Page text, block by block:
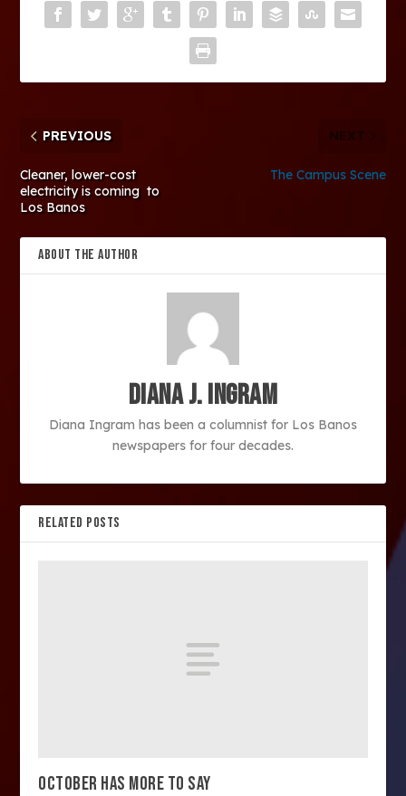
PREVIOUS
Cleaner, lower-cost
electricity is coming to
Los Banos
NEXT
The Campus Scene
ABOUT THE AUTHOR
Diana J. Ingram
Diana Ingram has been a columnist for Los Banos
newspapers for four decades.
RELATED POSTS
OCTOBER HAS MORE TO SAY